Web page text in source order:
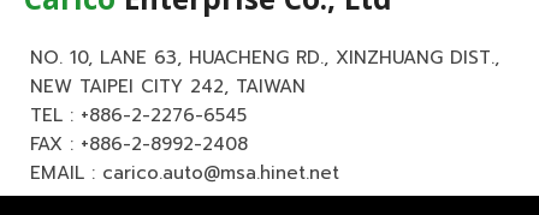
NO. 10, LANE 63, HUACHENG RD., XINZHUANG DIST.,
NEW TAIPEI CITY 242, TAIWAN
TEL : +886-2-2276-6545
FAX : +886-2-8992-2408
EMAIL : carico.auto@msa.hinet.net